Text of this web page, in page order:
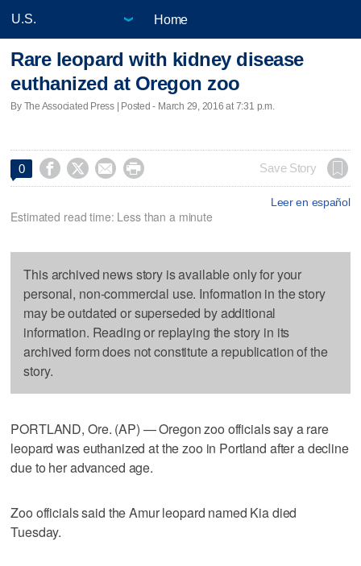
Home
Rare leopard with kidney disease
euthanized at Oregon zoo
By The Associated Press | Posted - March 29, 2016 at 7:31 p.m.
0     Save Story
Leer en español
Estimated read time: Less than a minute
This archived news story is available only for your
personal, non-commercial use. Information in the story
may be outdated or superseded by additional
information. Reading or replaying the story in its
archived form does not constitute a republication of the
story.
PORTLAND, Ore. (AP) — Oregon zoo officials say a rare
leopard was euthanized at the zoo in Portland after a decline
due to her advanced age.
Zoo officials said the Amur leopard named Kia died
Tuesday.